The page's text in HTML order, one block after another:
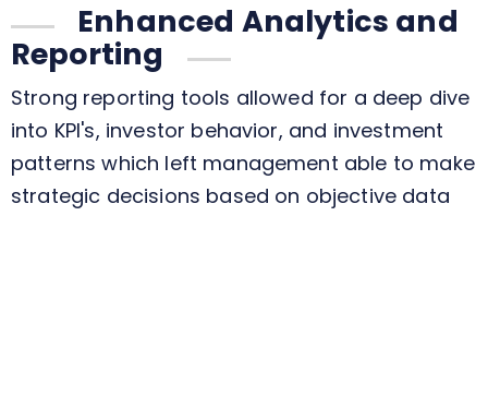
Enhanced Analytics and
Reporting
Strong reporting tools allowed for a deep dive
into KPI's, investor behavior, and investment
patterns which left management able to make
strategic decisions based on objective data